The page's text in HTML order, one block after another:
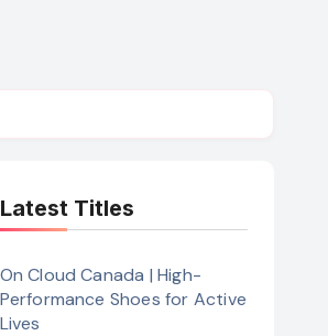
Latest Titles
On Cloud Canada | High-
Performance Shoes for Active
Lives